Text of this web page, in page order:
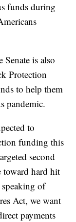
funds during
is also
Protection
to help them
pandemic.
to
funding this
second
toward hard hit
speaking of
Act, we want
payments